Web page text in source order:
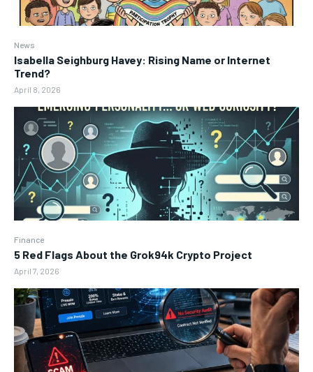
News
Isabella Seighburg Havey: Rising Name or Internet
Trend?
April 8, 2026
Finance
5 Red Flags About the Grok94k Crypto Project
April 7, 2026